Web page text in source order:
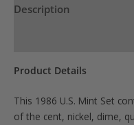
Description
Product Details
This 1986 U.S. Mint Set
of the cent, nickel, dime,